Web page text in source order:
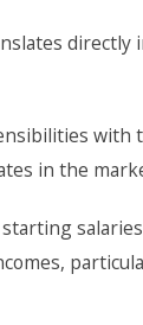
directly
in the